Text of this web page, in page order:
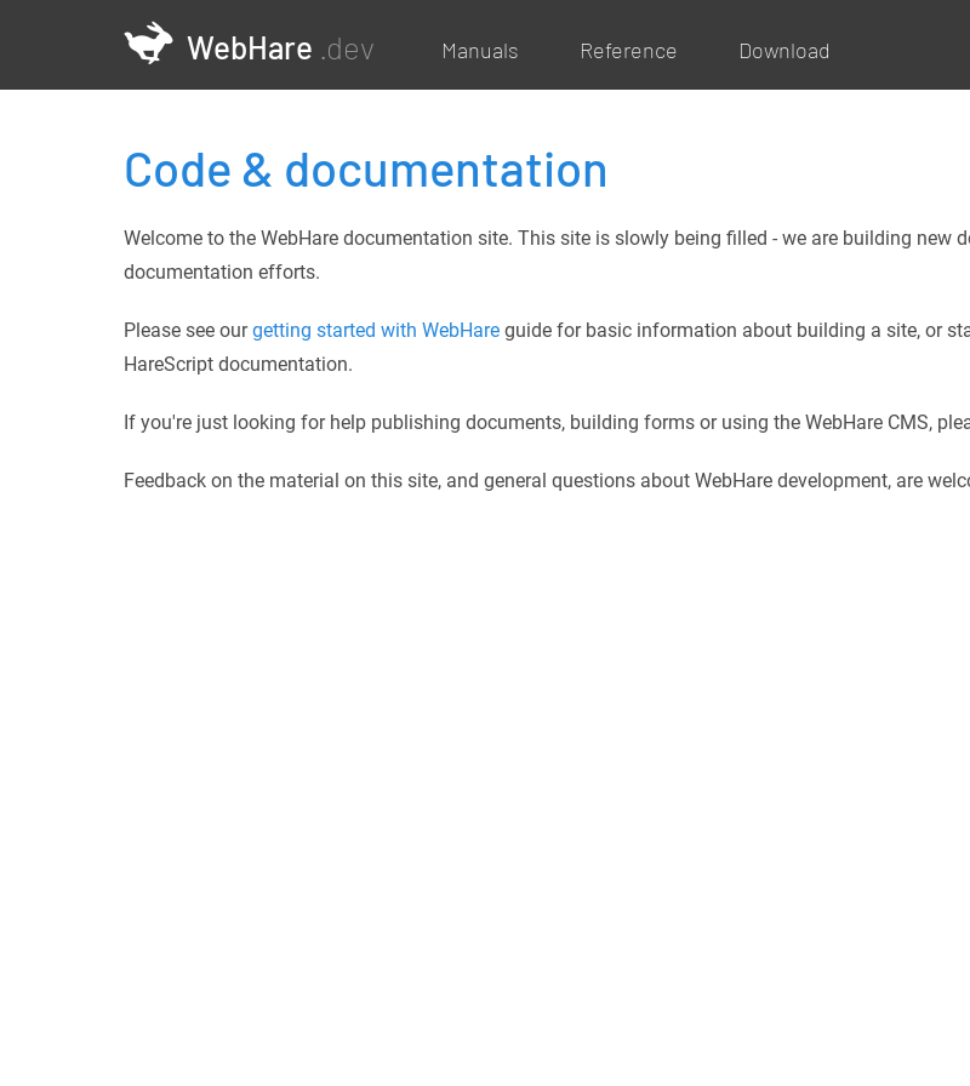
WebHare .dev Manuals Reference Download
Code & documentation
Welcome to the WebHare documentation site. This site is slowly being filled - we are building
documentation efforts.
Please see ourgetting started with WebHareguide for basic information about building a site, or
HareScript documentation.
If you're just looking for help publishing documents, building forms or using the WebHare CMS,
Feedback on the material on this site, and general questions about WebHare development, are